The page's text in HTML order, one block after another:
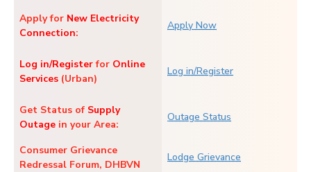
Apply for New Electricity
Connection:
Apply Now
Log in/Registerfor Online
Services (Urban)
Log in/Register
Get Status of Supply
Outage in your Area:
Outage Status
Consumer Grievance
Redressal Forum, DHBVN
Lodge Grievance